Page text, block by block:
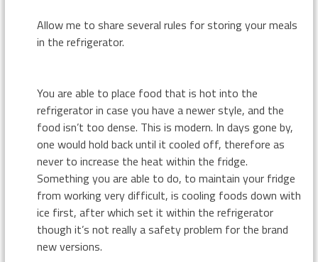
Allow me to share several rules for storing your meals
in the refrigerator.
You are able to place food that is hot into the
refrigerator in case you have a newer style, and the
food isn’t too dense. This is modern. In days gone by,
one would hold back until it cooled off, therefore as
never to increase the heat within the fridge.
Something you are able to do, to maintain your fridge
from working very difficult, is cooling foods down with
ice first, after which set it within the refrigerator
though it’s not really a safety problem for the brand
new versions.